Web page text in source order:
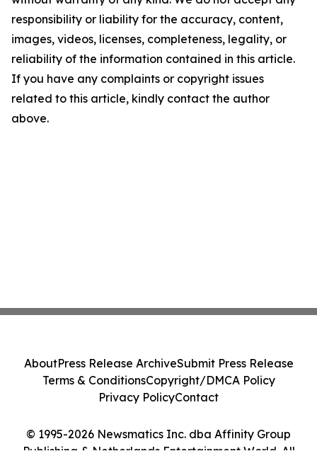
responsibility or liability for the accuracy, content,
images, videos, licenses, completeness, legality, or
reliability of the information contained in this article.
If you have any complaints or copyright issues
related to this article, kindly contact the author
above.
© 1995-2026 Newsmatics Inc. dba Affinity Group
AboutPress Release ArchiveSubmit Press Release
Terms & ConditionsCopyright/DMCA Policy
Privacy PolicyContact